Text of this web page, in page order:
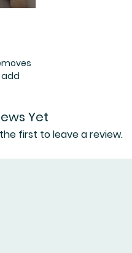
add
Yet
first to leave a review.